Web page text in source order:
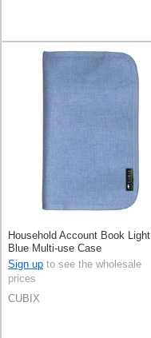
Household Account Book Light
Blue Multi-use Case
Sign up to see the wholesale
prices
CUBIX